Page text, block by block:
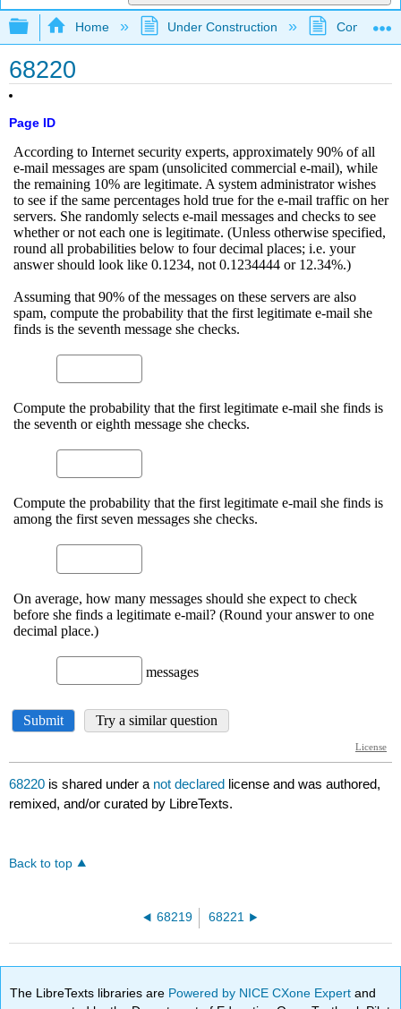
Expand/collapse global hierarchy
Home Under Construction
68220
Page ID
68220 is shared under a not declared license and was authored,
remixed, and/or curated by LibreTexts.
Back to top
68219 68221
The LibreTexts libraries are Powered by NICE CXone Expertand